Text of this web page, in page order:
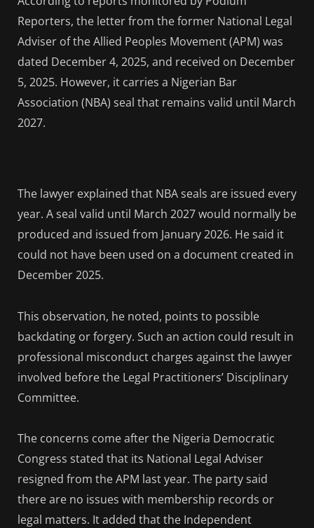
Reporters, the letter from the former National Legal
Adviser of the Allied Peoples Movement (APM) was
dated December 4, 2025, and received on December
5, 2025. However, it carries a Nigerian Bar
Association (NBA) seal that remains valid until March
2027.
The lawyer explained that NBA seals are issued every
year. A seal valid until March 2027 would normally be
produced and issued from January 2026. He said it
could not have been used on a document created in
December 2025.
This observation, he noted, points to possible
backdating or forgery. Such an action could result in
professional misconduct charges against the lawyer
involved before the Legal Practitioners’ Disciplinary
Committee.
The concerns come after the Nigeria Democratic
Congress stated that its National Legal Adviser
resigned from the APM last year. The party said
there are no issues with membership records or
legal matters. It added that the Independent